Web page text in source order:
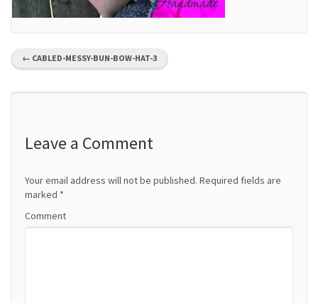
P
o
← CABLED-MESSY-BUN-BOW-HAT-3
Leave a Comment
Your email address will not be published. Required fields are
marked *
Comment